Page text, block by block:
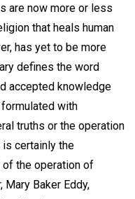
are now more or less
that heals human
has yet to be more
defines the word
accepted knowledge
with
truths or the operation
is certainly the
the operation of
Mary Baker Eddy,